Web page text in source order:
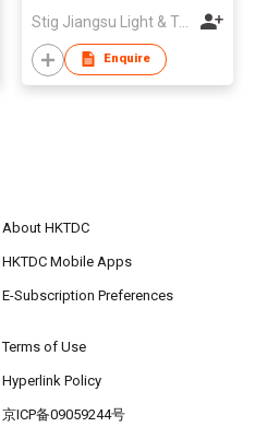
Stig Jiangsu Light & Textile Imp. & Exp. Company Limited
Enquire
About HKTDC
HKTDC Mobile Apps
E-Subscription Preferences
Terms of Use
Hyperlink Policy
京ICP备09059244号